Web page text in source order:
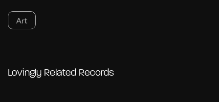
Art
Lovingly Related Records